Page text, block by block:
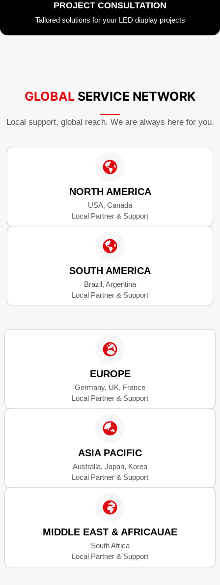
PROJECT CONSULTATION
Tallored solutions for your LED diuplay projects
GLOBAL SERVICE NETWORK
Local support, global reach. We are always here for you.
NORTH AMERICA
USA, Canada
Local Partner & Support
SOUTH AMERICA
Brazil, Argentina
Local Partner & Support
EUROPE
Germany, UK, France
Local Partner & Support
ASIA PACIFIC
Australla, Japan, Korea
Local Partner & Support
MIDDLE EAST & AFRICAUAE
South Africa
Local Partner & Support